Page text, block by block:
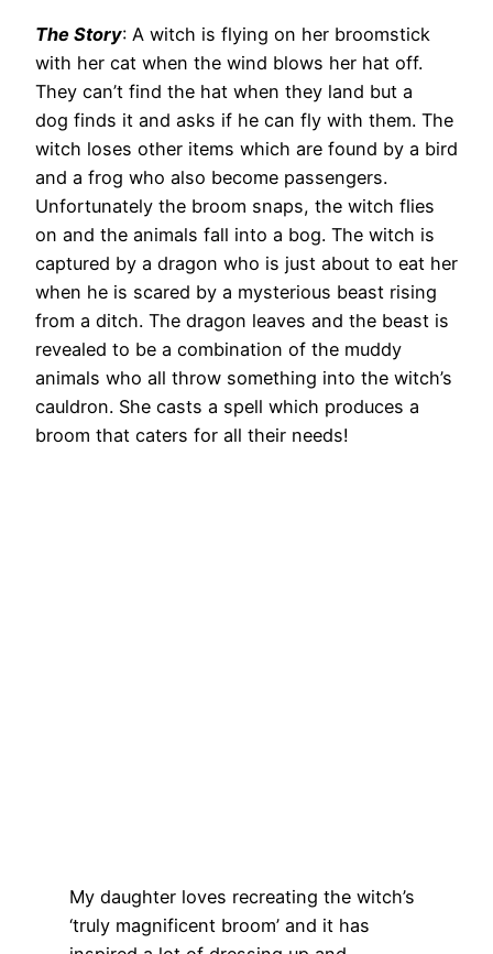
The Story: A witch is flying on her broomstick
with her cat when the wind blows her hat off.
They can’t find the hat when they land but a
dog finds it and asks if he can fly with them. The
witch loses other items which are found by a bird
and a frog who also become passengers.
Unfortunately the broom snaps, the witch flies
on and the animals fall into a bog. The witch is
captured by a dragon who is just about to eat her
when he is scared by a mysterious beast rising
from a ditch. The dragon leaves and the beast is
revealed to be a combination of the muddy
animals who all throw something into the witch’s
cauldron. She casts a spell which produces a
broom that caters for all their needs!
My daughter loves recreating the witch’s
‘truly magnificent broom’ and it has